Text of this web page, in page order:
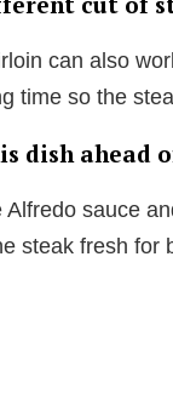
can also
time so the
dish ahead
Alfredo sauce
steak fresh for